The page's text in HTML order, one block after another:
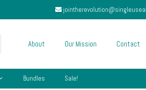
About Our Mission Contact
Bundles Sale!